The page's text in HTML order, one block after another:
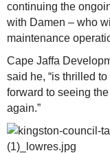
continuing the
with Damen – who
maintenance
Cape Jaffa
said he, “is thrilled
forward to seeing
again.”